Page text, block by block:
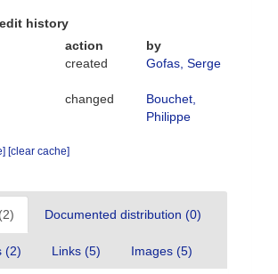
history
action
by
created Gofas, Serge
changed
Bouchet,
Philippe
[clear cache]
Documented distribution (0)
(2) Links (5) Images (5)